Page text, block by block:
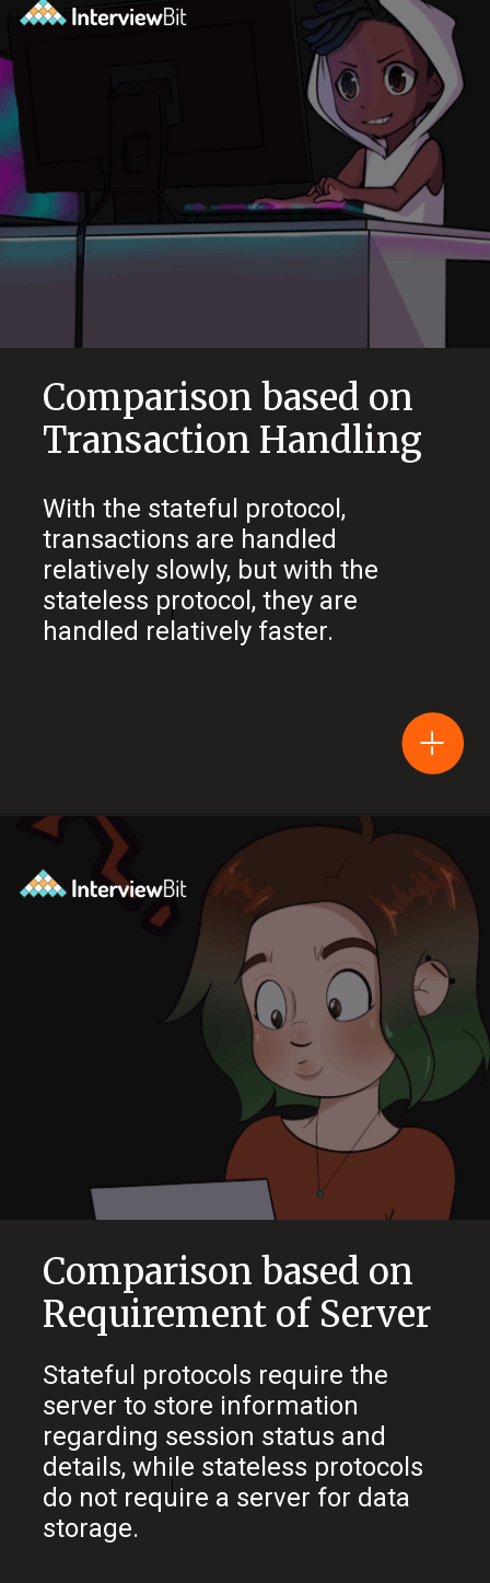
Comparison based on
Transaction Handling
With the stateful protocol,
transactions are handled
relatively slowly, but with the
stateless protocol, they are
handled relatively faster.
Comparison based on
Requirement of Server
Stateful protocols require the
server to store information
regarding session status and
details, while stateless protocols
do not require a server for data
storage.